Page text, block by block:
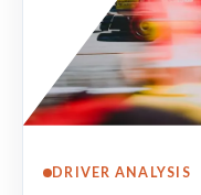
DRIVER ANALYSIS